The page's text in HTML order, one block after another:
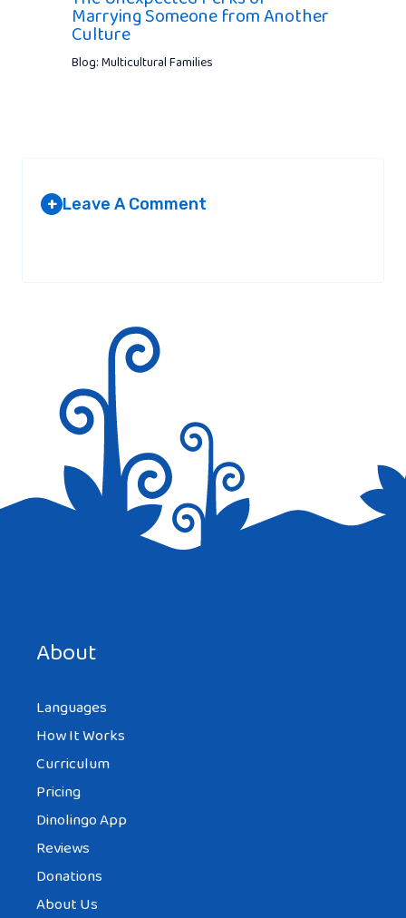
Marrying Someone from Another
Culture
Blog: Multicultural Families
+ Leave A Comment
About
Languages
How It Works
Curriculum
Pricing
Dinolingo App
Reviews
Donations
About Us